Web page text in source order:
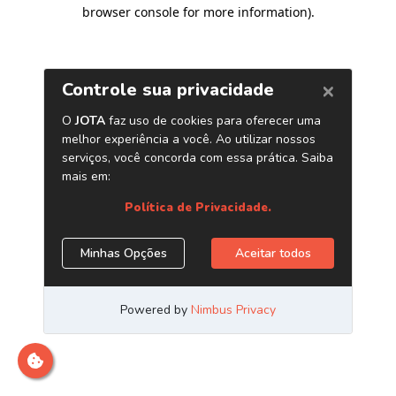
browser console for more information).